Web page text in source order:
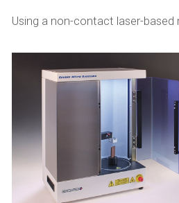
Using a non-contact laser-based